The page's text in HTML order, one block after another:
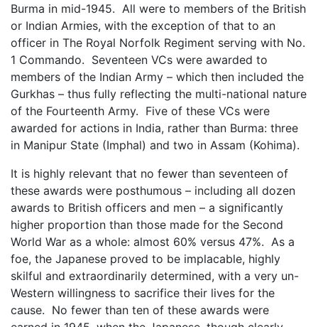
Burma in mid-1945. All were to members of the British
or Indian Armies, with the exception of that to an
officer in The Royal Norfolk Regiment serving with No.
1 Commando. Seventeen VCs were awarded to
members of the Indian Army – which then included the
Gurkhas – thus fully reflecting the multi-national nature
of the Fourteenth Army. Five of these VCs were
awarded for actions in India, rather than Burma: three
in Manipur State (Imphal) and two in Assam (Kohima).
It is highly relevant that no fewer than seventeen of
these awards were posthumous – including all dozen
awards to British officers and men – a significantly
higher proportion than those made for the Second
World War as a whole: almost 60% versus 47%. As a
foe, the Japanese proved to be implacable, highly
skilful and extraordinarily determined, with a very un-
Western willingness to sacrifice their lives for the
cause. No fewer than ten of these awards were